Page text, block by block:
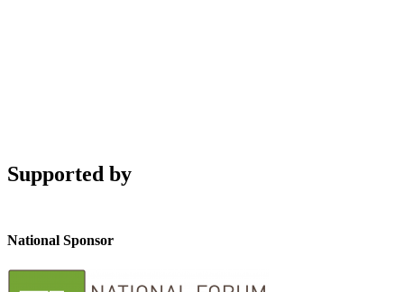
Supported by
National Sponsor